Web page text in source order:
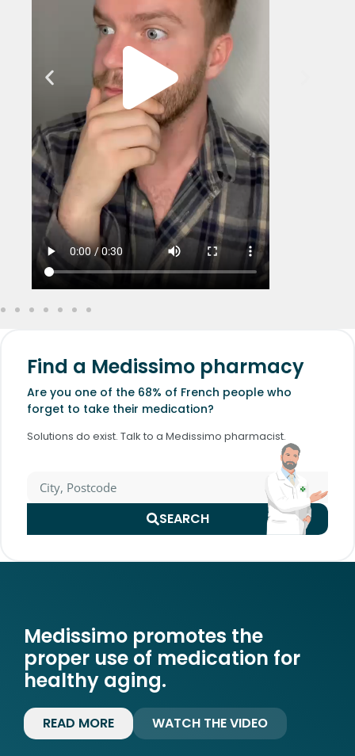
Find a Medissimo pharmacy
Are you one of the 68% of French people who
forget to take their medication?
Solutions do exist. Talk to a Medissimo pharmacist.
SEARCH
Medissimo promotes the
proper use of medication for
healthy aging.
READ MORE WATCH THE VIDEO